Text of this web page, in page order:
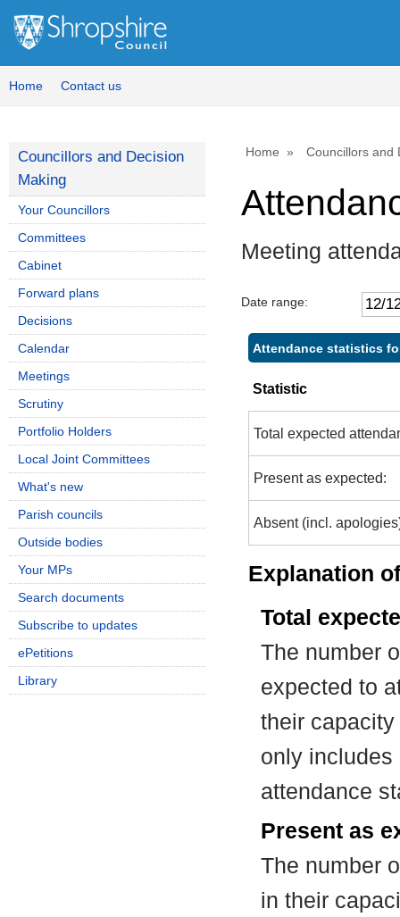
Home Contact us
Home Councillors and
Meeting
Date range:
Attendance statistics
Statistic
Total expected
Present as expected:
Absent (incl.
Explanation
Total
The number
expected to
their
only includes
attendance
Present as
The number
in their
Councillors and Decision
Making
Your Councillors
Committees
Cabinet
Forward plans
Decisions
Calendar
Meetings
Scrutiny
Portfolio Holders
Local Joint Committees
What's new
Parish councils
Outside bodies
Your MPs
Search documents
Subscribe to updates
ePetitions
Library